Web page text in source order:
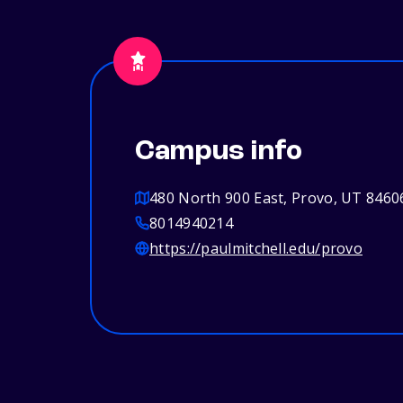
Campus info
480 North 900 East, Provo, UT
8014940214
https://paulmitchell.edu/provo